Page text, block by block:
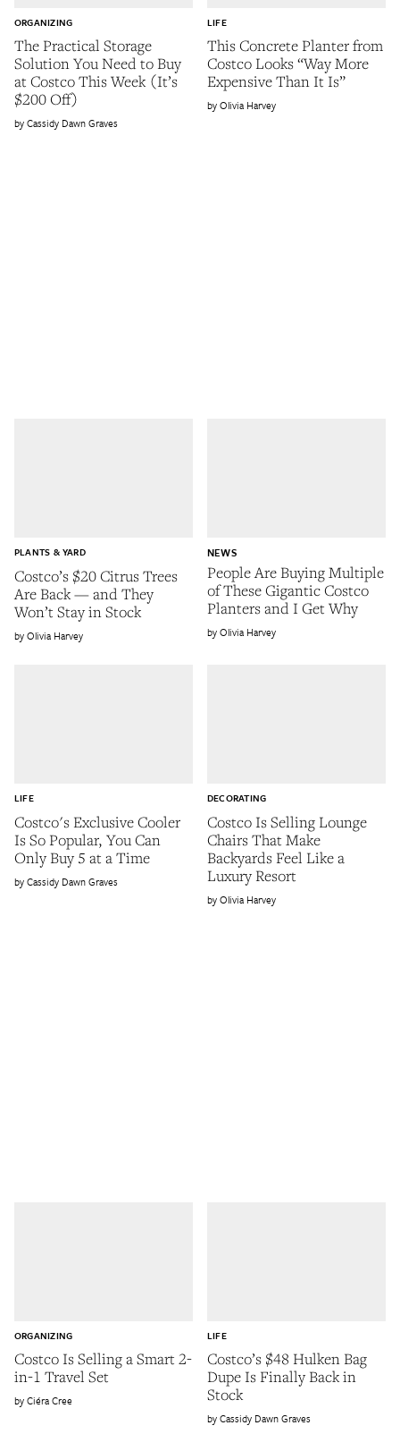
The Practical Storage
Solution You Need to Buy
at Costco This Week (It’s
$200 Off)
ORGANIZING
Cassidy Dawn Graves
This Concrete Planter from
Costco Looks “Way More
Expensive Than It Is”
LIFE
Olivia Harvey
Costco’s $20 Citrus Trees
Are Back — and They
Won’t Stay in Stock
PLANTS & YARD
Olivia Harvey
People Are Buying Multiple
of These Gigantic Costco
Planters and I Get Why
NEWS
Olivia Harvey
Costco's Exclusive Cooler
Is So Popular, You Can
Only Buy 5 at a Time
LIFE
Cassidy Dawn Graves
Costco Is Selling Lounge
Chairs That Make
Backyards Feel Like a
Luxury Resort
DECORATING
Olivia Harvey
Costco Is Selling a Smart 2-
in-1 Travel Set
ORGANIZING
Ciéra Cree
Costco’s $48 Hulken Bag
Dupe Is Finally Back in
Stock
LIFE
Cassidy Dawn Graves